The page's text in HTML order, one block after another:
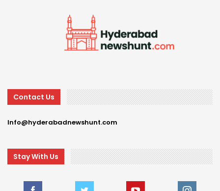
Contact Us
Info@hyderabadnewshunt.com
Stay With Us